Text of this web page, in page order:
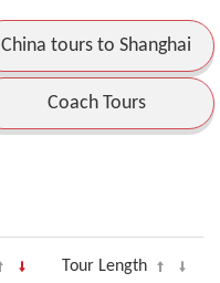
China tours to Shanghai
Coach Tours
Tour Length